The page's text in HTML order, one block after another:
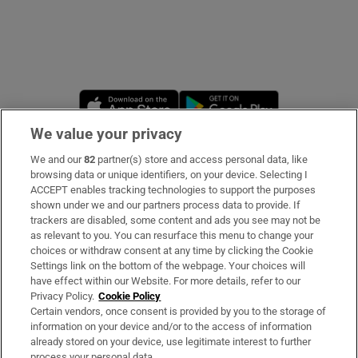
Opens in new window
Subscribe
Support
About Us
Irish Times Products & Services
OUR PARTNERS
We value your privacy
We and our82 partner(s) store and access personal data, like
browsing data or unique identifiers, on your device. Selecting I
ACCEPT enables tracking technologies to support the purposes
shown under we and our partners process data to provide. If
trackers are disabled, some content and ads you see may not be
as relevant to you. You can resurface this menu to change your
choices or withdraw consent at any time by clicking the Cookie
Settings link on the bottom of the webpage. Your choices will
have effect within our Website. For more details, refer to our
Privacy Policy. Cookie Policy
Certain vendors, once consent is provided by you to the storage of
information on your device and/or to the access of information
already stored on your device, use legitimate interest to further